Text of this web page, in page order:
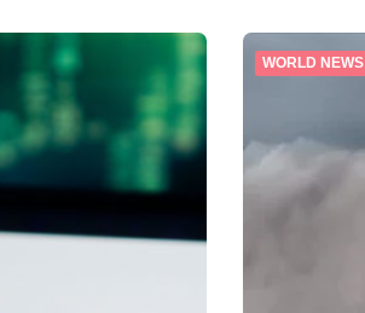
WORLD NEWS